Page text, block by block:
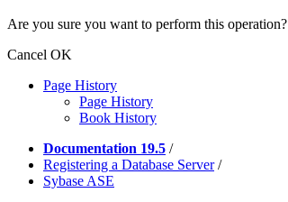
Are you sure you want to perform this operation?
Cancel OK
Page History
Page History
Book History
Documentation 19.5 /
Registering a Database Server /
Sybase ASE